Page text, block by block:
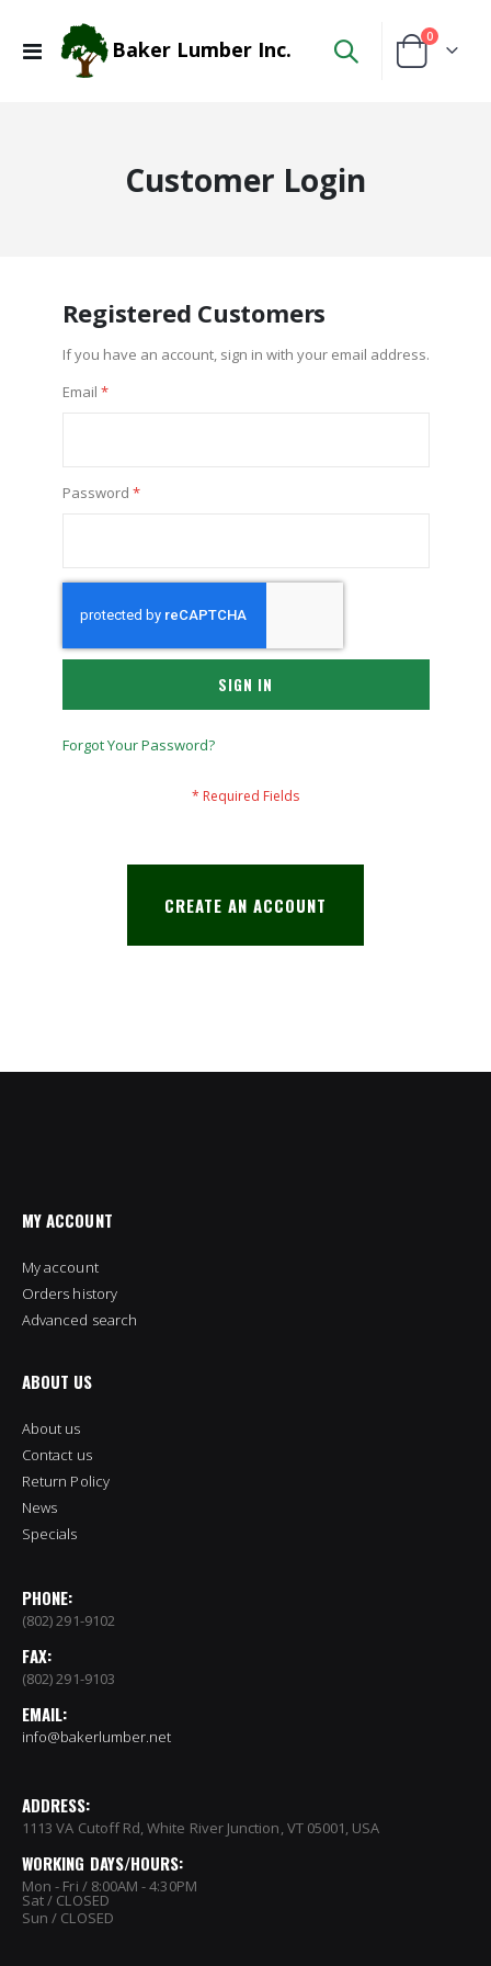
Toggle
Baker Lumber Inc. Cart
0items
Customer Login
Registered Customers
If you have an account, sign in with your email address.
Email
Password
SIGN IN
Forgot Your Password?
CREATE AN ACCOUNT
MY ACCOUNT
My account
Orders history
Advanced search
ABOUT US
About us
Contact us
Return Policy
News
Specials
PHONE:
(802) 291-9102
FAX:
(802) 291-9103
EMAIL:
info@bakerlumber.net
ADDRESS:
1113 VA Cutoff Rd, White River Junction, VT 05001, USA
WORKING DAYS/HOURS:
Mon - Fri / 8:00AM - 4:30PM
Sat / CLOSED
Sun / CLOSED